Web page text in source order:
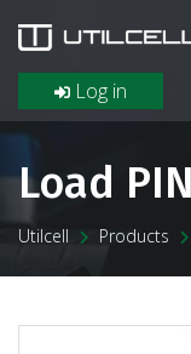
Log in
Load
Utilcell Products